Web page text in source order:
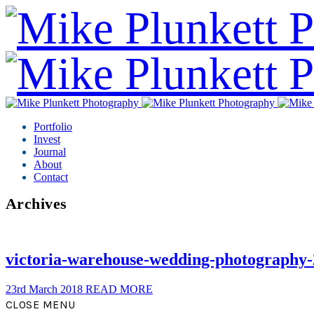
Portfolio
Invest
Journal
About
Contact
Archives
victoria-warehouse-wedding-
23rd March 2018 READ MORE
CLOSE MENU